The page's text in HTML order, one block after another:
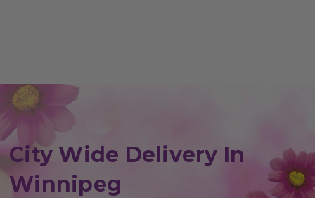
City Wide Delivery In
Winnipeg